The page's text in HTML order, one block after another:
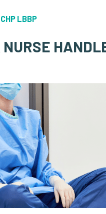
LBBP
NURSE